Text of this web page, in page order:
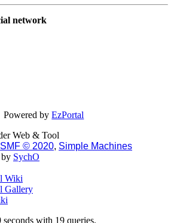
network
Powered byEzPortal
Web & Tool
SMF © 2020, Simple Machines
by SychO
Wiki
Gallery
seconds with 19 queries.